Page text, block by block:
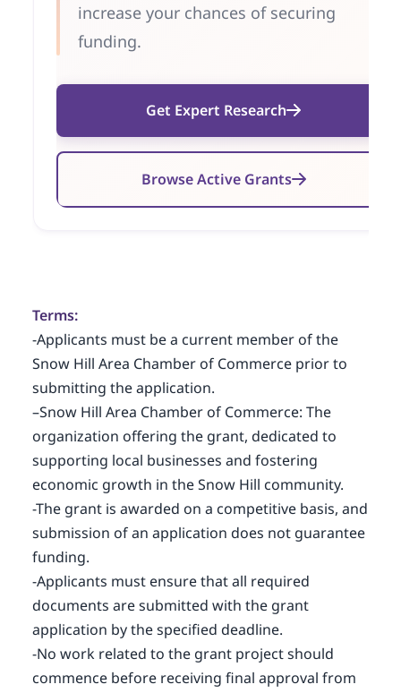
increase your chances of securing
funding.
Get Expert Research
Browse Active Grants
Terms:
-Applicants must be a current member of the
Snow Hill Area Chamber of Commerce prior to
submitting the application.
–Snow Hill Area Chamber of Commerce: The
organization offering the grant, dedicated to
supporting local businesses and fostering
economic growth in the Snow Hill community.
-The grant is awarded on a competitive basis, and
submission of an application does not guarantee
funding.
-Applicants must ensure that all required
documents are submitted with the grant
application by the specified deadline.
-No work related to the grant project should
commence before receiving final approval from